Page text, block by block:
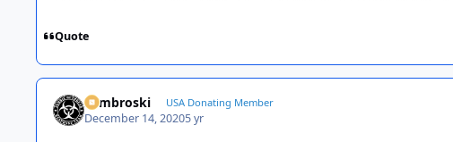
Quote
Zambroski USA Donating Member
December 14, 20205 yr